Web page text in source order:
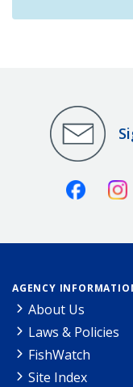
Facebook
AGENCY
About Us
Laws & Policies
FishWatch
Site Index